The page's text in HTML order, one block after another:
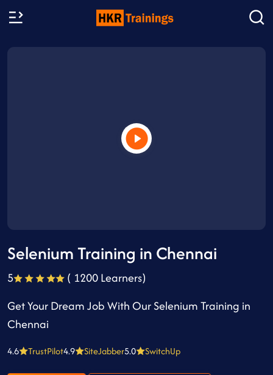
Selenium Training in Chennai
5
( 1200 Learners)
Get Your Dream Job With Our Selenium Training in
Chennai
4.6 TrustPilot4.9 SiteJabber5.0 SwitchUp